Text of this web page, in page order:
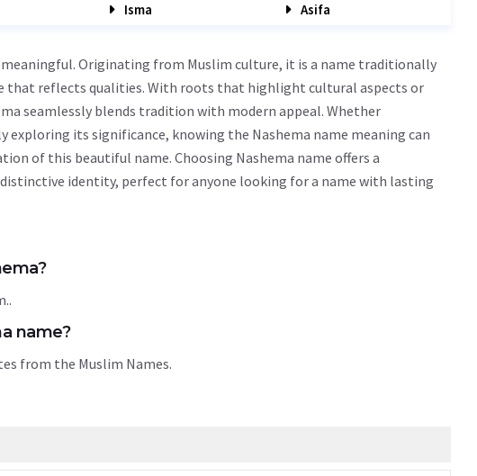
Isma Asifa
Originating from Muslim culture, it is a name traditionally
that reflects qualities. With roots that highlight cultural aspects or
seamlessly blends tradition with modern appeal. Whether
exploring its significance, knowing the Nashema name meaning can
of this beautiful name. Choosing Nashema name offers a
identity, perfect for anyone looking for a name with lasting
name?
from the Muslim Names.